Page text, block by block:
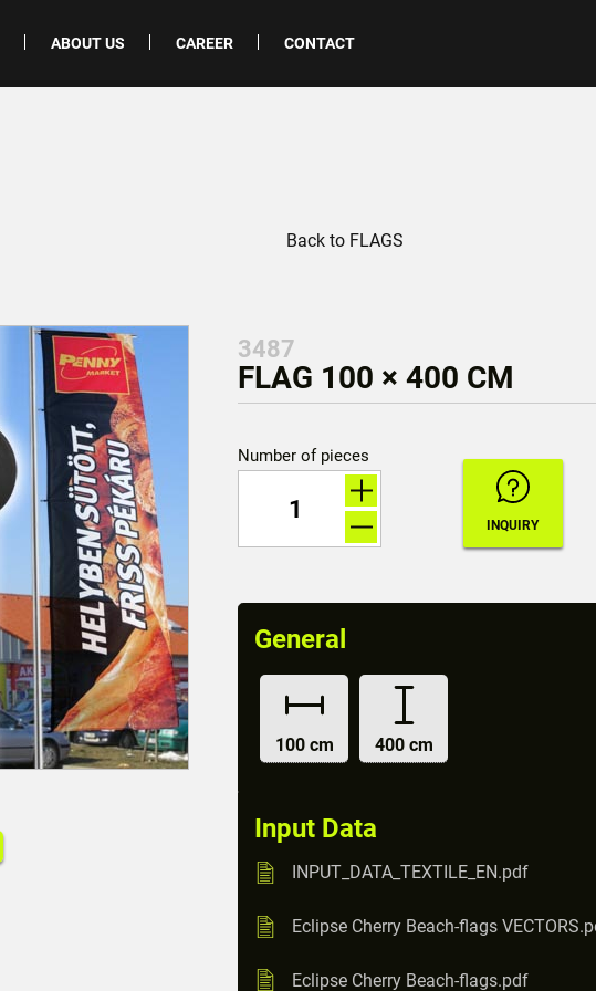
ABOUT US CAREER CONTACT
Back to FLAGS
3487
FLAG 100 × 400 CM
Number of pieces
General
100 cm 400 cm
Input Data
INPUT_DATA_TEXTILE_EN.pdf
Eclipse Cherry Beach-flags
Eclipse Cherry Beach-flags.pdf